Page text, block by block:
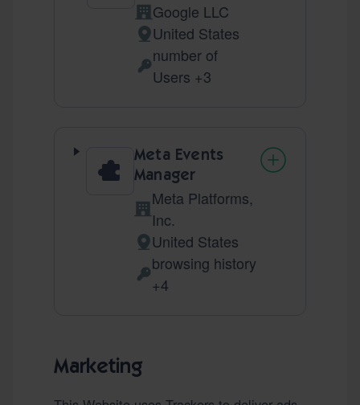
Company:
Google LLC
Place of processing:
United States
Personal Data processed:
number of
Users +3
Meta Events
Manager
Company:
Meta Platforms,
Inc.
Place of processing:
United States
Personal Data processed:
browsing history
+4
Marketing